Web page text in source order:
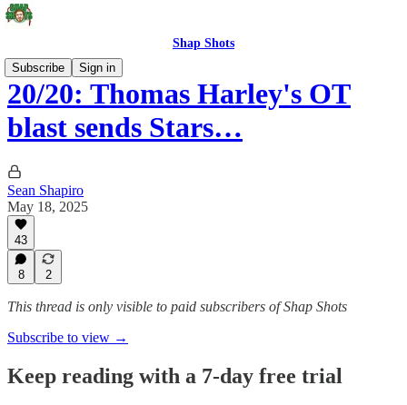
Shap Shots
Subscribe
Sign in
20/20: Thomas Harley's OT
blast sends Stars…
Sean Shapiro
May 18, 2025
43
8 2
This thread is only visible to paid subscribers of Shap Shots
Subscribe to view →
Keep reading with a 7-day free trial